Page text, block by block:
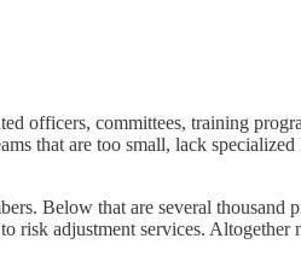
officers, committees, training
that are too small, lack
Below that are several thousand
adjustment services. Altogether